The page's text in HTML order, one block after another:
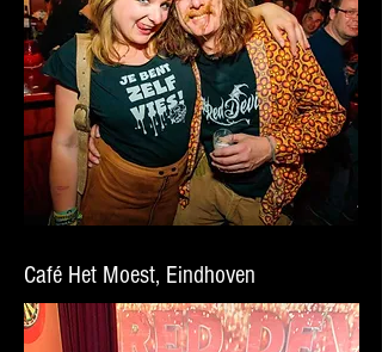
Café Het Moest, Eindhoven